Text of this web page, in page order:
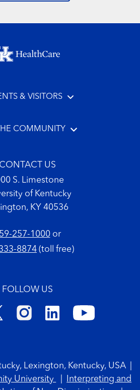
& VISITORS
COMMUNITY
CONTACT US
S. Limestone
of Kentucky
KY 40536
257-1000or
8874 (toll free)
FOLLOW US
Lexington, Kentucky, USA
University
Interpreting and